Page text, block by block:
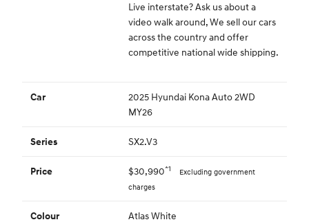
Live interstate? Ask us about a
video walk around, We sell our cars
across the country and offer
competitive national wide shipping.
Car
2025 Hyundai Kona Auto 2WD
MY26
Series SX2.V3
Price $30,990*1
Excluding government
charges
Colour Atlas White